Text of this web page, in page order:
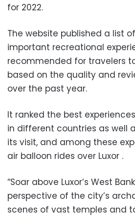
for 2022.
The website published a list
important recreational
recommended for travelers
based on the quality and
over the past year.
It ranked the best
in different countries as well
its visit, and among these
air balloon rides over Luxor .
“Soar above Luxor’s West
perspective of the city’s
scenes of vast temples and